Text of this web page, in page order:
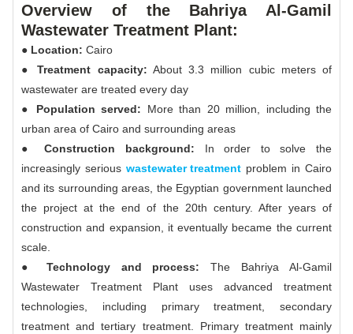
Overview of the Bahriya Al-Gamil
Wastewater Treatment Plant:
● Location: Cairo
● Treatment capacity: About 3.3 million cubic meters of
wastewater are treated every day
● Population served: More than 20 million, including the
urban area of Cairo and surrounding areas
● Construction background: In order to solve the
increasingly serious wastewater treatment problem in Cairo
and its surrounding areas, the Egyptian government launched
the project at the end of the 20th century. After years of
construction and expansion, it eventually became the current
scale.
● Technology and process:The Bahriya Al-Gamil
Wastewater Treatment Plant uses advanced treatment
technologies, including primary treatment, secondary
treatment and tertiary treatment. Primary treatment mainly